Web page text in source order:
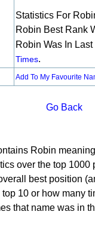
Statistics For
Robin Best Rank
Robin Was In
Times.
Add To My Favourite
Go Back
Robin
over the top
best position
10 or how many
that name was in